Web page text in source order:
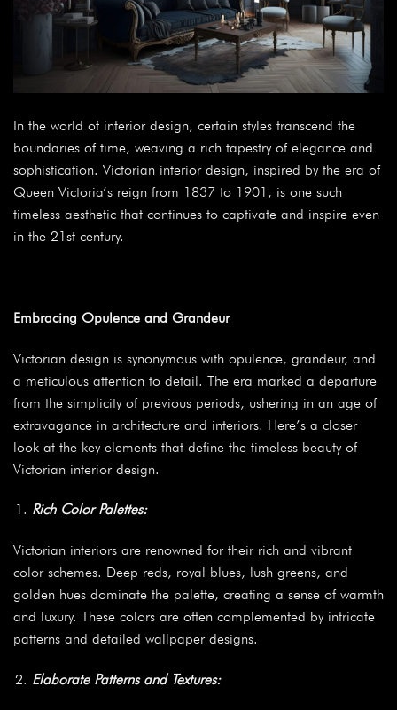
In the world of interior design, certain styles transcend the
boundaries of time, weaving a rich tapestry of elegance and
sophistication. Victorian interior design, inspired by the era of
Queen Victoria’s reign from 1837 to 1901, is one such
timeless aesthetic that continues to captivate and inspire even
in the 21st century.
Embracing Opulence and Grandeur
Victorian design is synonymous with opulence, grandeur, and
a meticulous attention to detail. The era marked a departure
from the simplicity of previous periods, ushering in an age of
extravagance in architecture and interiors. Here’s a closer
look at the key elements that define the timeless beauty of
Victorian interior design.
Rich Color Palettes:
Victorian interiors are renowned for their rich and vibrant
color schemes. Deep reds, royal blues, lush greens, and
golden hues dominate the palette, creating a sense of warmth
and luxury. These colors are often complemented by intricate
patterns and detailed wallpaper designs.
Elaborate Patterns and Textures: